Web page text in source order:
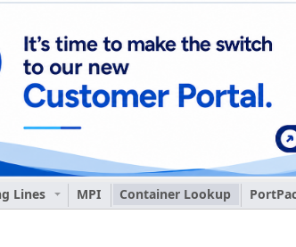
Lines MPI Container Lookup